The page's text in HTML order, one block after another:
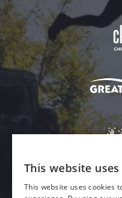
This website
This website uses cookies